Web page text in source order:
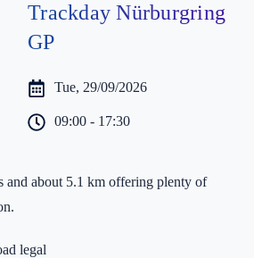
Trackday Nürburgring
GP
Tue, 29/09/2026
09:00 - 17:30
and about 5.1 km offering plenty of
legal